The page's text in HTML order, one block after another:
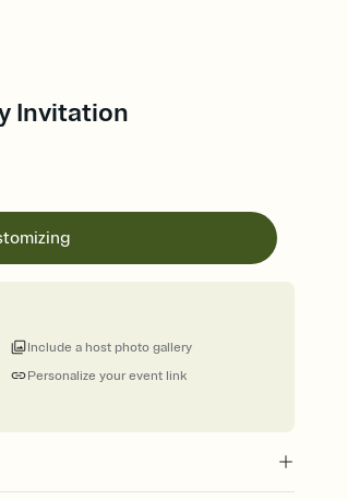
Invitation
Personalize your event link
Include a host photo gallery